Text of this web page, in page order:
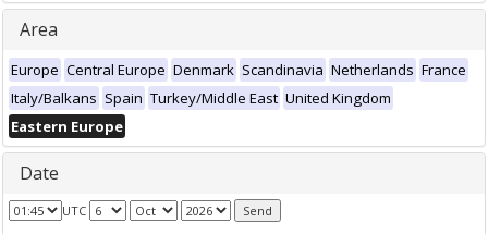
Area
Europe Central Europe Denmark Scandinavia Netherlands France
Italy/Balkans Spain Turkey/Middle East United Kingdom
Eastern Europe
Date
UTC